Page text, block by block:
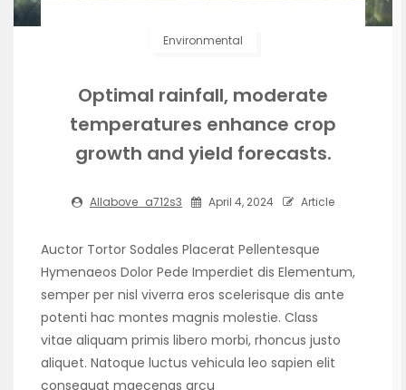
Environmental
Optimal rainfall, moderate
temperatures enhance crop
growth and yield forecasts.
Allabove_a712s3 April 4, 2024 Article
Auctor Tortor Sodales Placerat Pellentesque
Hymenaeos Dolor Pede Imperdiet dis Elementum,
semper per nisl viverra eros scelerisque dis ante
potenti hac montes magnis molestie. Class
vitae aliquam primis libero morbi, rhoncus justo
aliquet. Natoque luctus vehicula leo sapien elit
consequat maecenas arcu